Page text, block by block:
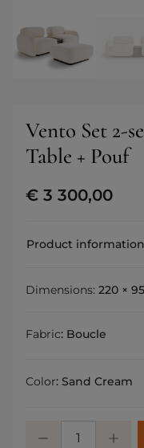
Vento Set 2-
Table + Pouf
€ 3 300,00
Product information
Dimensions: 220 ×
Fabric: Boucle
Color: Sand Cream